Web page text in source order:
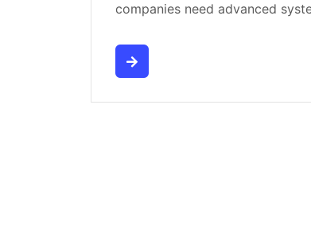
companies need advanced